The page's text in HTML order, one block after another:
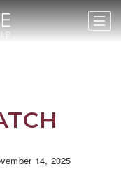
14, 2025